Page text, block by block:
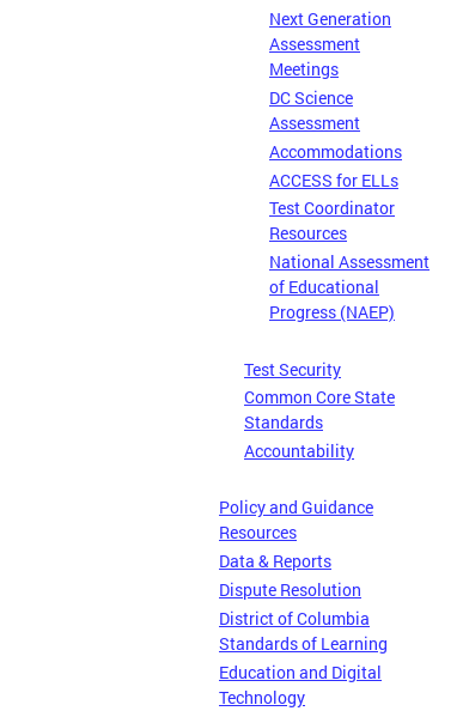
Next Generation
Assessment
Meetings
DC Science
Assessment
Accommodations
ACCESS for ELLs
Test Coordinator
Resources
National Assessment
of Educational
Progress (NAEP)
Test Security
Common Core State
Standards
Accountability
Policy and Guidance
Resources
Data & Reports
Dispute Resolution
District of Columbia
Standards of Learning
Education and Digital
Technology